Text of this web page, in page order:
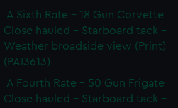
A Sixth Rate - 18 Gun Corvette
Close hauled - Starboard tack -
Weather broadside view (Print)
(PAI3613)
A Fourth Rate - 50 Gun Frigate
Close hauled - Starboard tack -